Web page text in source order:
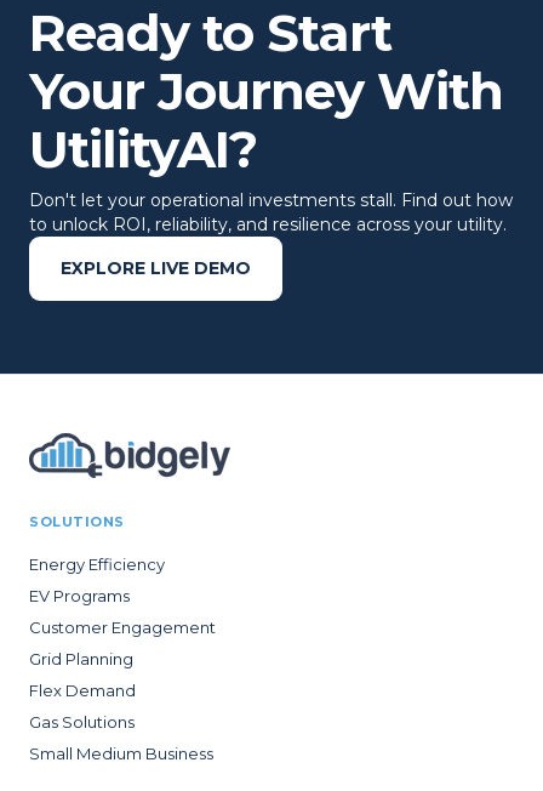
Ready to Start
Your Journey With
UtilityAI?
Don't let your operational investments stall. Find out how
to unlock ROI, reliability, and resilience across your utility.
EXPLORE LIVE DEMO
SOLUTIONS
Energy Efficiency
EV Programs
Customer Engagement
Grid Planning
Flex Demand
Gas Solutions
Small Medium Business